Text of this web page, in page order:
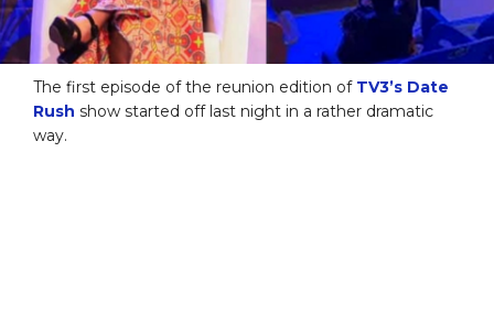
The first episode of the reunion edition of TV3’s Date
Rush show started off last night in a rather dramatic
way.